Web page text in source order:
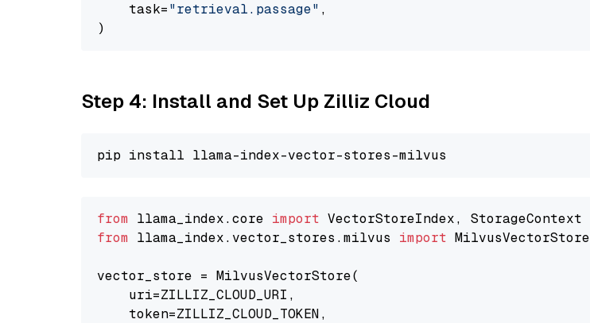
    task=
"retrieval.passage" ,
Step 4: Install and Set Up Zilliz Cloud
from llama_index.core import
from llama_index.vector_stores.milvus import MilvusVectorStore
vector_store = MilvusVectorStore(
    uri=ZILLIZ_CLOUD_URI,
    token=ZILLIZ_CLOUD_TOKEN,